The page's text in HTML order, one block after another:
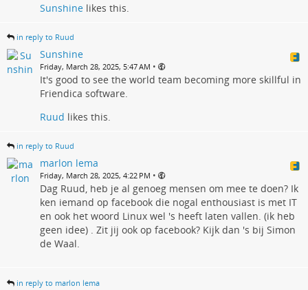
Sunshine likes this.
in reply to Ruud
Sunshine
Friday, March 28, 2025, 5:47 AM •
It's good to see the world team becoming more skillful in
Friendica software.
Ruud likes this.
in reply to Ruud
marlon lema
Friday, March 28, 2025, 4:22 PM •
Dag Ruud, heb je al genoeg mensen om mee te doen? Ik
ken iemand op facebook die nogal enthousiast is met IT
en ook het woord Linux wel 's heeft laten vallen. (ik heb
geen idee) . Zit jij ook op facebook? Kijk dan 's bij Simon
de Waal.
in reply to marlon lema